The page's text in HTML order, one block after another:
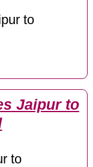
to
Jaipur to
to